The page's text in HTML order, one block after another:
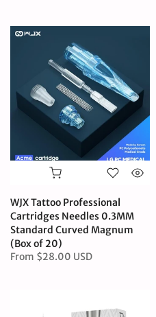
WJX Tattoo Professional
Cartridges Needles 0.3MM
Standard Curved Magnum
(Box of 20)
From $28.00 USD